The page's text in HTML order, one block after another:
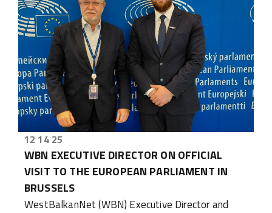
12 14 25
WBN EXECUTIVE DIRECTOR ON OFFICIAL
VISIT TO THE EUROPEAN PARLIAMENT IN
BRUSSELS
WestBalkanNet (WBN) Executive Director and